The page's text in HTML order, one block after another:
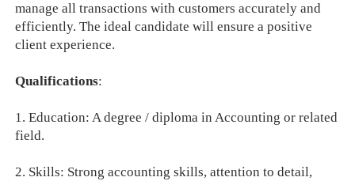
manage all transactions with customers accurately and
efficiently. The ideal candidate will ensure a positive
client experience.
Qualifications:
1. Education: A degree / diploma in Accounting or related
field.
2. Skills: Strong accounting skills, attention to detail,